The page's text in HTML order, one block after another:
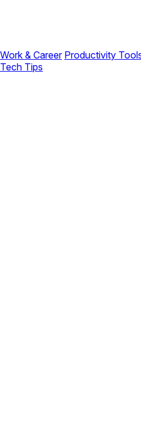
Work & Career Productivity
Tech Tips